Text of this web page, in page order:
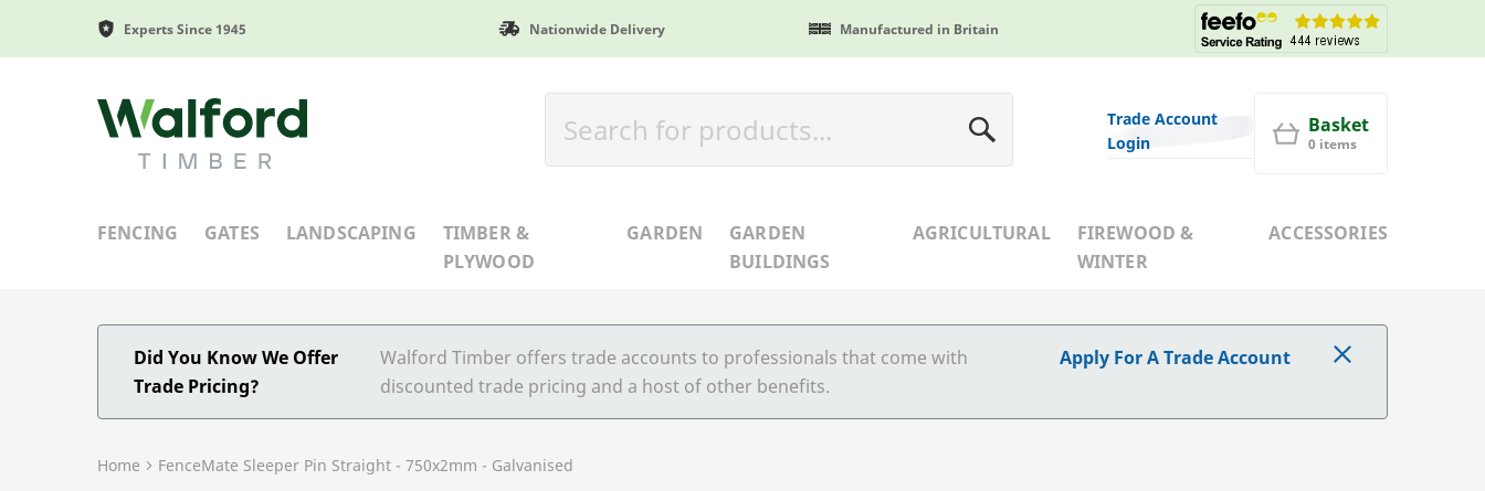
Experts Since 1945 Nationwide Delivery Manufactured in Britain
Walford Timber
Trade Account
Login
Basket
0 items
FENCING GATES LANDSCAPING
TIMBER &
PLYWOOD
GARDEN
GARDEN
BUILDINGS
AGRICULTURAL
FIREWOOD &
WINTER
ACCESSORIES
Did You Know We Offer
Trade Pricing?
Walford Timber offers trade accounts to professionals that come with
discounted trade pricing and a host of other benefits.
Apply For A Trade Account
Home FenceMate Sleeper Pin Straight - 750x2mm - Galvanised